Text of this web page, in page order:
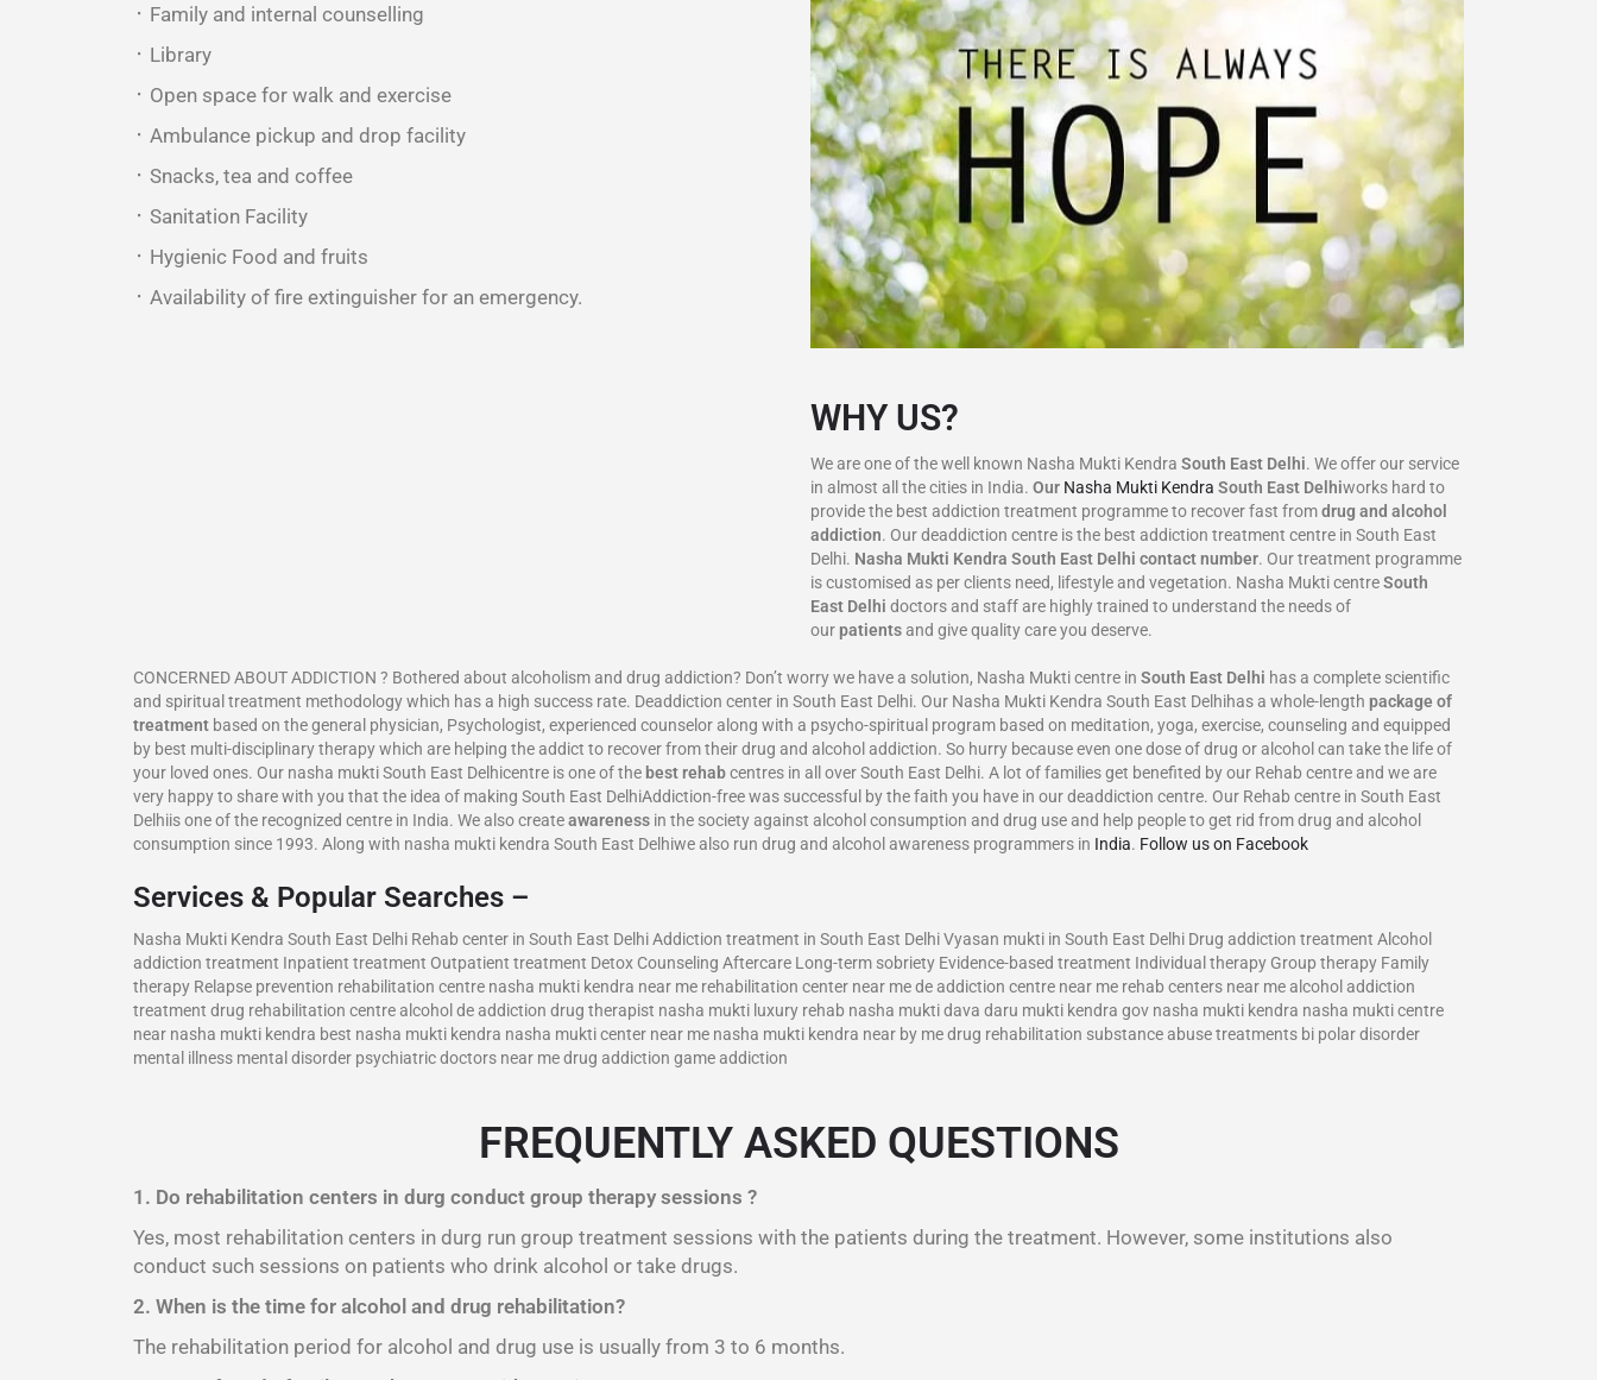
᛫ Family and internal counselling
᛫ Library
᛫ Open space for walk and exercise
᛫ Ambulance pickup and drop facility
᛫ Snacks, tea and coffee
᛫ Sanitation Facility
᛫ Hygienic Food and fruits
᛫ Availability of fire extinguisher for an emergency.
WHY US?
We are one of the well known Nasha Mukti Kendra South East Delhi. We offer our service
in almost all the cities in India. Our Nasha Mukti Kendra South East Delhiworks hard to
provide the best addiction treatment programme to recover fast fromdrug and alcohol
addiction. Our deaddiction centre is the best addiction treatment centre in South East
Delhi. Nasha Mukti Kendra South East Delhi contact number. Our treatment programme
is customised as per clients need, lifestyle and vegetation. Nasha Mukti centreSouth
East Delhi doctors and staff are highly trained to understand the needs of
our patientsand give quality care you deserve.
CONCERNED ABOUT ADDICTION ? Bothered about alcoholism and drug addiction? Don’t worry we have a solution, Nasha Mukti centre in South East Delhi has a complete scientific
and spiritual treatment methodology which has a high success rate. Deaddiction center in South East Delhi. Our Nasha Mukti Kendra South East Delhihas a whole-length package of
treatment based on the general physician, Psychologist, experienced counselor along with a psycho-spiritual program based on meditation, yoga, exercise, counseling and equipped
by best multi-disciplinary therapy which are helping the addict to recover from their drug and alcohol addiction. So hurry because even one dose of drug or alcohol can take the life of
your loved ones. Our nasha mukti South East Delhicentre is one of the best rehabcentres in all over South East Delhi. A lot of families get benefited by our Rehab centre and we are
very happy to share with you that the idea of making South East DelhiAddiction-free was successful by the faith you have in our deaddiction centre. Our Rehab centre in South East
Delhiis one of the recognized centre in India. We also createawareness in the society against alcohol consumption and drug use and help people to get rid from drug and alcohol
consumption since 1993. Along with nasha mukti kendra South East Delhiwe also run drug and alcohol awareness programmers in India. Follow us on Facebook
Services & Popular Searches –
Nasha Mukti Kendra South East Delhi Rehab center in South East Delhi Addiction treatment in South East Delhi Vyasan mukti in South East Delhi Drug addiction treatment Alcohol
addiction treatment Inpatient treatment Outpatient treatment Detox Counseling Aftercare Long-term sobriety Evidence-based treatment Individual therapy Group therapy Family
therapy Relapse prevention rehabilitation centre nasha mukti kendra near me rehabilitation center near me de addiction centre near me rehab centers near me alcohol addiction
treatment drug rehabilitation centre alcohol de addiction drug therapist nasha mukti luxury rehab nasha mukti dava daru mukti kendra gov nasha mukti kendra nasha mukti centre
near nasha mukti kendra best nasha mukti kendra nasha mukti center near me nasha mukti kendra near by me drug rehabilitation substance abuse treatments bi polar disorder
mental illness mental disorder psychiatric doctors near me drug addiction game addiction
FREQUENTLY ASKED QUESTIONS
1. Do rehabilitation centers in durg conduct group therapy sessions ?
Yes, most rehabilitation centers in durg run group treatment sessions with the patients during the treatment. However, some institutions also
conduct such sessions on patients who drink alcohol or take drugs.
2. When is the time for alcohol and drug rehabilitation?
The rehabilitation period for alcohol and drug use is usually from 3 to 6 months.